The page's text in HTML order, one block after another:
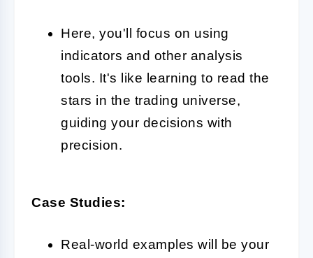
Here, you'll focus on using
indicators and other analysis
tools. It's like learning to read the
stars in the trading universe,
guiding your decisions with
precision.
Case Studies:
Real-world examples will be your